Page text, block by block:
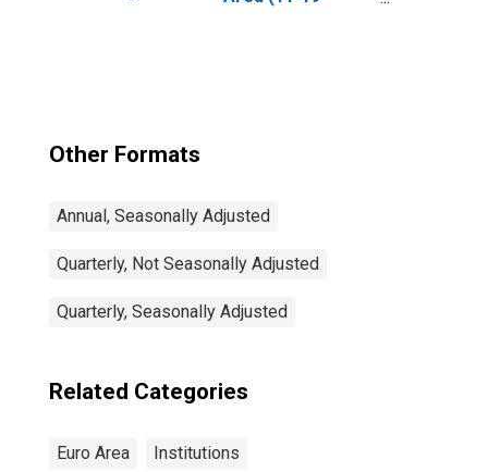
Other Formats
Annual, Seasonally Adjusted
Quarterly, Not Seasonally Adjusted
Quarterly, Seasonally Adjusted
Related Categories
Euro Area Institutions